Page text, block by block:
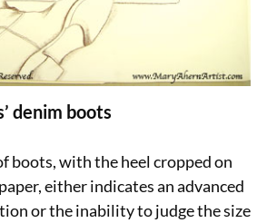
denim boots
boots, with the heel cropped on
either indicates an advanced
or the inability to judge the size